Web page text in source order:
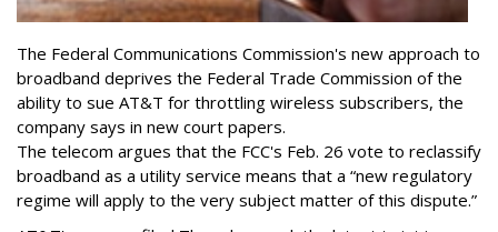
The Federal Communications Commission's new approach to
broadband deprives the Federal Trade Commission of the
ability to sue AT&T for throttling wireless subscribers, the
company says in new court papers.
The telecom argues that the FCC's Feb. 26 vote to reclassify
broadband as a utility service means that a “new regulatory
regime will apply to the very subject matter of this dispute.”